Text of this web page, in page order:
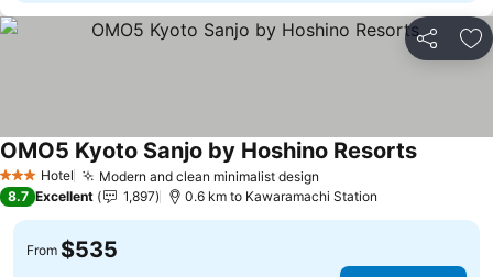
Share
3 StarsHotel Modern and clean minimalist design
OMO5 Kyoto Sanjo by Hoshino Resorts
8.7 Excellent 1,897 0.6 km to Kawaramachi Station
From $535